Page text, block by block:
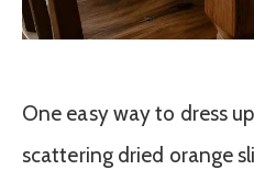
One easy way to dress
scattering dried orange